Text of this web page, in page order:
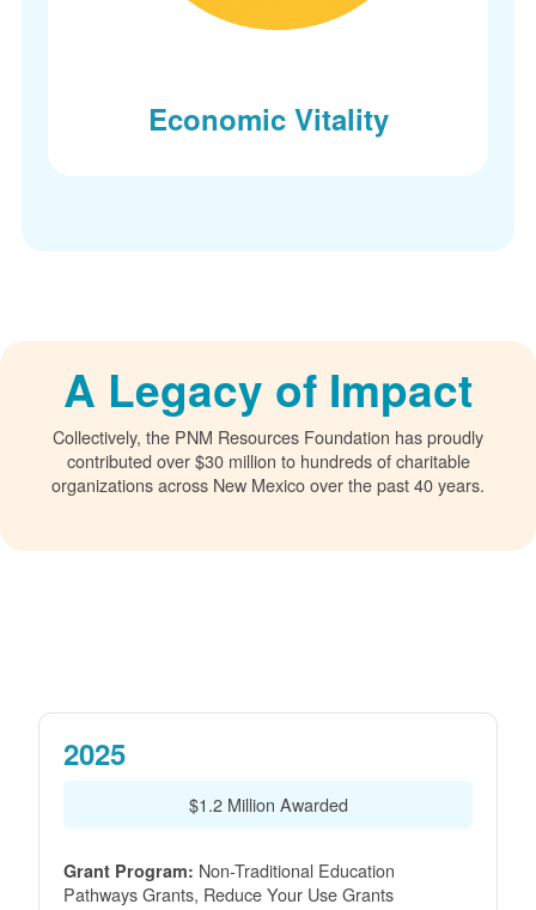
Economic Vitality
A Legacy of Impact
Collectively, the PNM Resources Foundation has proudly
contributed over $30 million to hundreds of charitable
organizations across New Mexico over the past 40 years.
2025
$1.2 Million Awarded
Grant Program: Non-Traditional Education
Pathways Grants, Reduce Your Use Grants